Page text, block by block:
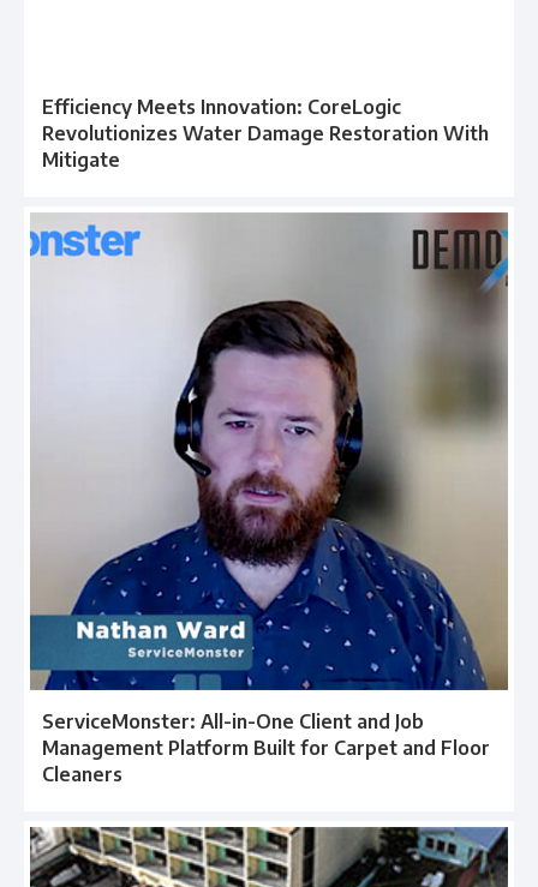
Efficiency Meets Innovation: CoreLogic
Revolutionizes Water Damage Restoration With
Mitigate
ServiceMonster: All-in-One Client and Job
Management Platform Built for Carpet and Floor
Cleaners